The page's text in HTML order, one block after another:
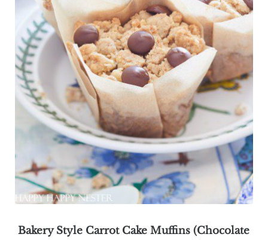
Bakery Style Carrot Cake Muffins (Chocolate